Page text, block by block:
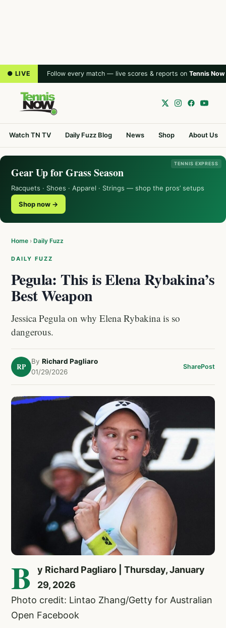
● LIVE Follow every match — live scores & reports on Tennis Now
Watch TN TV Daily Fuzz Blog News Shop About Us
TENNIS EXPRESS
Gear Up for Grass Season
Racquets · Shoes · Apparel · Strings — shop the pros’ setups
Shop now →
Home › Daily Fuzz
DAILY FUZZ
Pegula: This is Elena Rybakina’s
Best Weapon
Jessica Pegula on why Elena Rybakina is so
dangerous.
RP
By Richard Pagliaro
01/29/2026
SharePost
B
y Richard Pagliaro | Thursday, January
29, 2026
Photo credit: Lintao Zhang/Getty for Australian
Open Facebook